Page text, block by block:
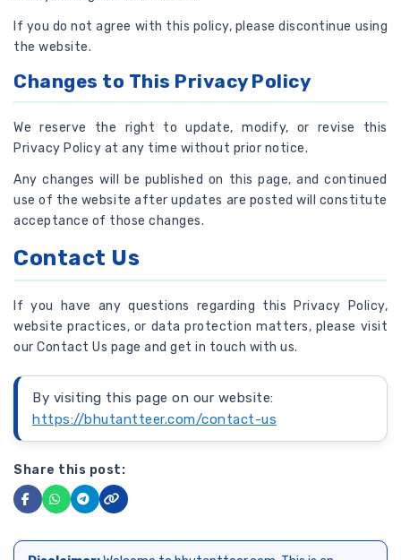
If you do not agree with this policy, please discontinue using
the website.
Changes to This Privacy Policy
We reserve the right to update, modify, or revise this
Privacy Policy at any time without prior notice.
Any changes will be published on this page, and continued
use of the website after updates are posted will constitute
acceptance of those changes.
Contact Us
If you have any questions regarding this Privacy Policy,
website practices, or data protection matters, please visit
our Contact Us page and get in touch with us.
By visiting this page on our website:
https://bhutantteer.com/contact-us
Share this post: